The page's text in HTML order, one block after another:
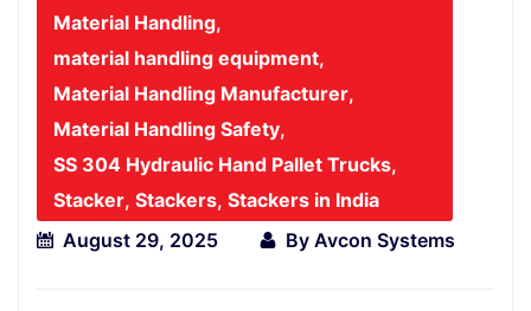
Material Handling,
material handling equipment,
Material Handling Manufacturer,
Material Handling Safety,
SS 304 Hydraulic Hand Pallet Trucks,
Stacker, Stackers, Stackers in India
August 29, 2025
By Avcon Systems